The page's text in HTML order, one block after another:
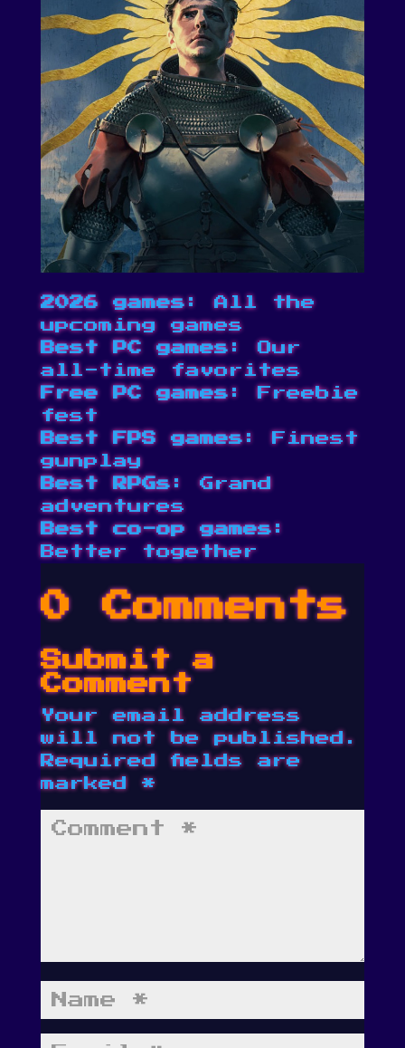
2026 games: All the
upcoming games
Best PC games: Our
all-time favorites
Free PC games: Freebie
fest
Best FPS games: Finest
gunplay
Best RPGs: Grand
adventures
Best co-op games:
Better together
0 Comments
Submit a
Comment
Your email address
will not be published.
Required fields are
marked*